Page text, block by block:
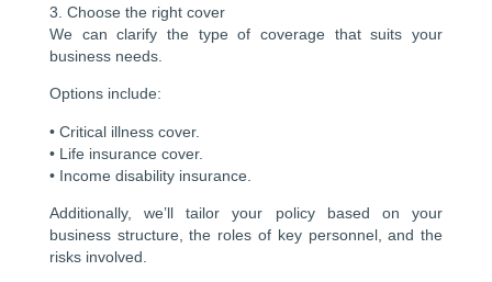
3. Choose the right cover
We can clarify the type of coverage that suits your
business needs.
Options include:
• Critical illness cover.
• Life insurance cover.
• Income disability insurance.
Additionally, we’ll tailor your policy based on your
business structure, the roles of key personnel, and the
risks involved.